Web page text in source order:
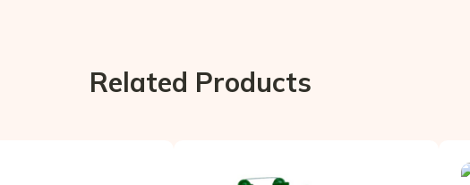
Related Products